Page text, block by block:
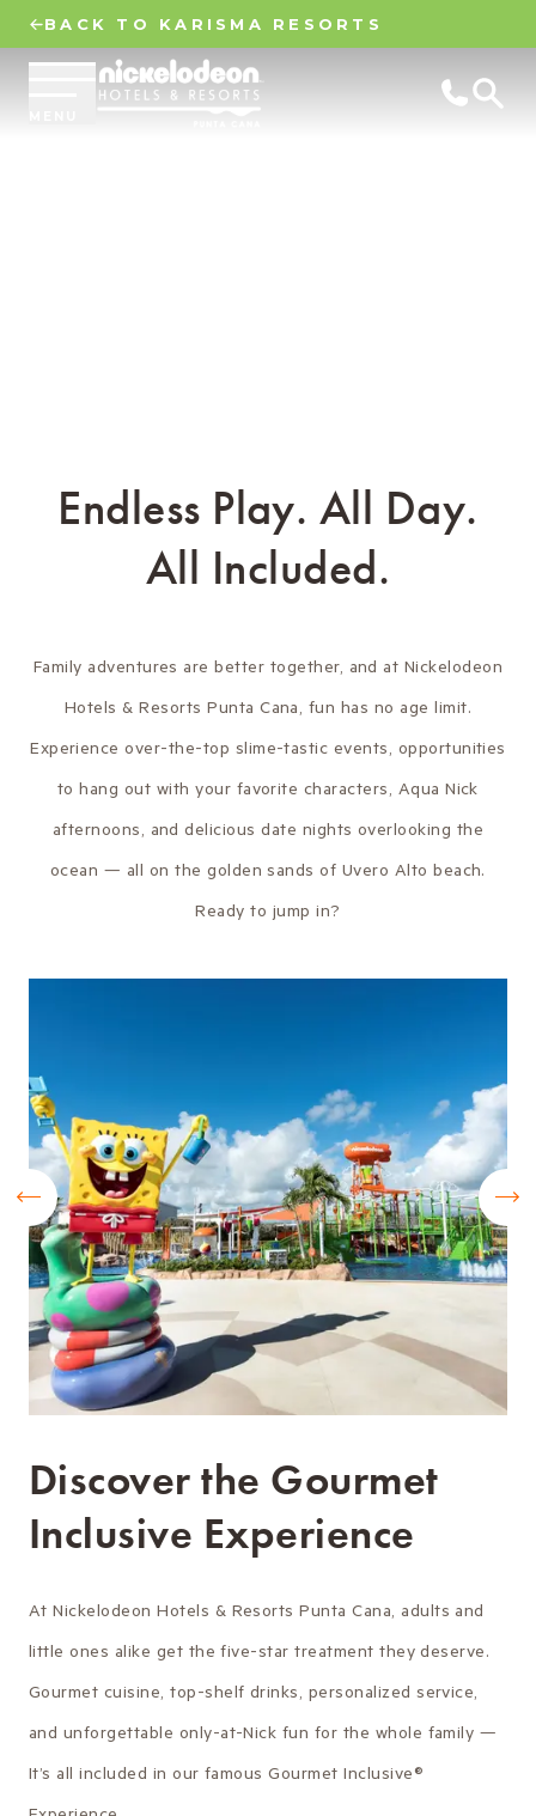
BACK TO KARISMA RESORTS
Endless Play. All Day.
All Included.
Family adventures are better together, and at Nickelodeon
Hotels & Resorts Punta Cana, fun has no age limit.
Experience over-the-top slime-tastic events, opportunities
to hang out with your favorite characters, Aqua Nick
afternoons, and delicious date nights overlooking the
ocean — all on the golden sands of Uvero Alto beach.
Ready to jump in?
Discover the Gourmet
Inclusive Experience
At Nickelodeon Hotels & Resorts Punta Cana, adults and
little ones alike get the five-star treatment they deserve.
Gourmet cuisine, top-shelf drinks, personalized service,
and unforgettable only-at-Nick fun for the whole family —
It’s all included in our famous Gourmet Inclusive®